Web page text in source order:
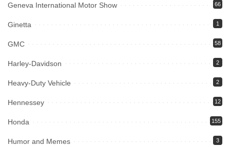
Geneva International Motor Show 66
Ginetta 1
GMC 58
Harley-Davidson 2
Heavy-Duty Vehicle 2
Hennessey 12
Honda 155
Humor and Memes 3